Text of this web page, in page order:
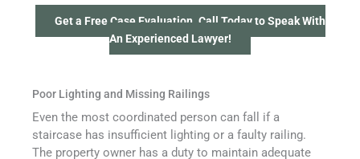
Get a Free Case Evaluation. Call Today to Speak With
An Experienced Lawyer!
Poor Lighting and Missing Railings
Even the most coordinated person can fall if a
staircase has insufficient lighting or a faulty railing.
The property owner has a duty to maintain adequate